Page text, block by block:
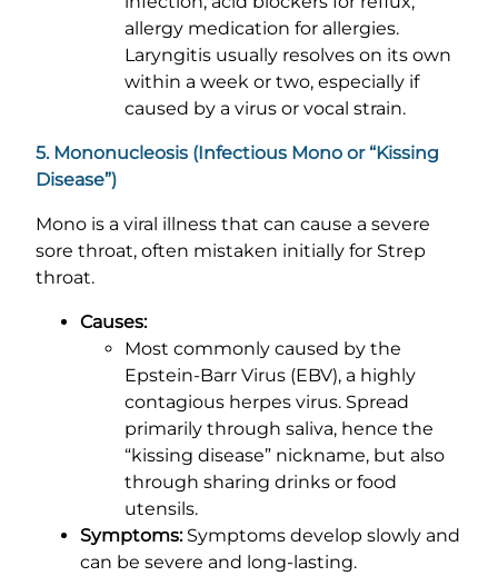
allergy medication for allergies.
Laryngitis usually resolves on its own
within a week or two, especially if
caused by a virus or vocal strain.
5. Mononucleosis (Infectious Mono or “Kissing
Disease”)
Mono is a viral illness that can cause a severe
sore throat, often mistaken initially for Strep
throat.
Causes:
Most commonly caused by the
Epstein-Barr Virus (EBV), a highly
contagious herpes virus. Spread
primarily through saliva, hence the
“kissing disease” nickname, but also
through sharing drinks or food
utensils.
Symptoms:Symptoms develop slowly and
can be severe and long-lasting.